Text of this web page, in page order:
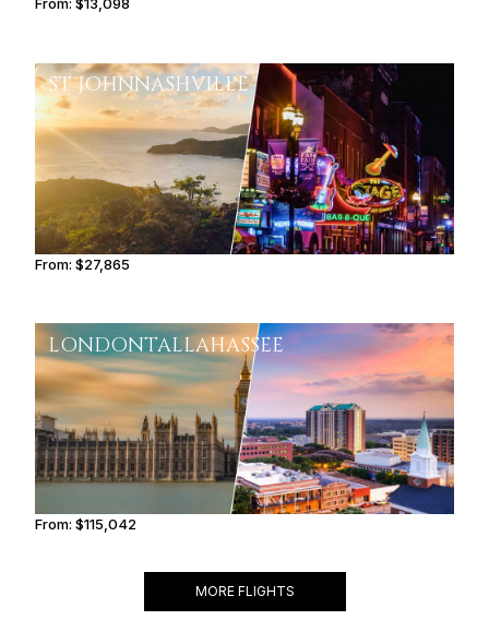
From:$13,098
ST JOHNNASHVILLE
From:$27,865
LONDONTALLAHASSEE
From:$115,042
MORE FLIGHTS